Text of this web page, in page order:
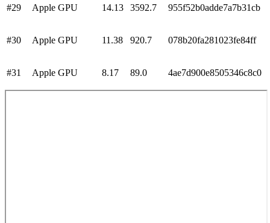
#29 Apple GPU 14.13 3592.7 955f52b0adde7a7b31cb
#30 Apple GPU 11.38 920.7 078b20fa281023fe84ff
#31 Apple GPU 8.17 89.0 4ae7d900e8505346c8c0